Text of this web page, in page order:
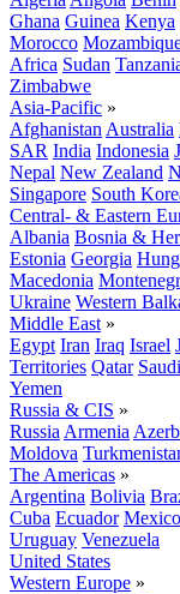
Ghana Guinea Kenya
Morocco
Africa Sudan
Zimbabwe
Asia-Pacific »
Afghanistan Australia
SAR India Indonesia
Nepal New Zealand
Singapore South
Central- & Eastern
Albania Bosnia &
Estonia Georgia
Macedonia
Ukraine Western
Middle East »
Egypt Iran Iraq Israel
Territories Qatar
Yemen
Russia & CIS »
Russia Armenia
Moldova
The Americas »
Argentina Bolivia
Cuba Ecuador Mexico
Uruguay Venezuela
United States
Western Europe »